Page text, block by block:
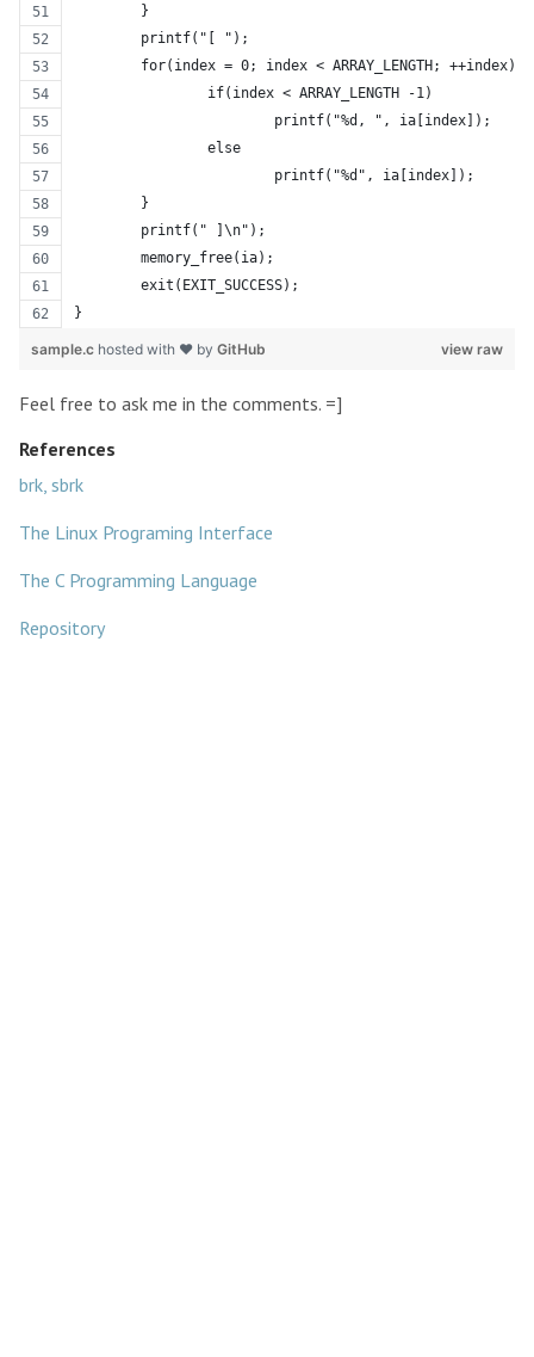
	}
	printf("[ ");
	for(index = 0; index < ARRAY_LENGTH; ++index){
		if(index < ARRAY_LENGTH -1)
			printf("%d, ", ia[index]);
		else
			printf("%d", ia[index]);
	}
	printf(" ]\n");
	memory_free(ia);
	exit(EXIT_SUCCESS);
}
view raw
sample.c hosted with ❤ by GitHub
Feel free to ask me in the comments. =]
References
brk, sbrk
The Linux Programing Interface
The C Programming Language
Repository